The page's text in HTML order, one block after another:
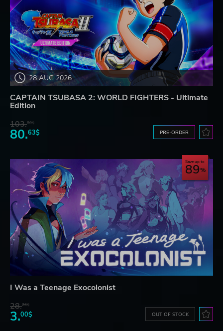
28 AUG 2026
CAPTAIN TSUBASA 2: WORLD FIGHTERS - Ultimate
Edition
103.80$
80.63$ PRE-ORDER
Save up to
89
I Was a Teenage Exocolonist
28.26$
3.00$ OUT OF STOCK